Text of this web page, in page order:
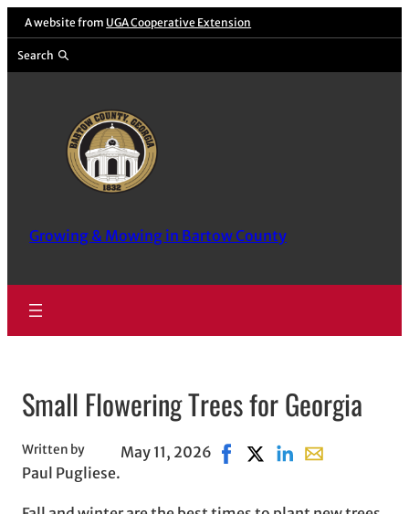
Skip
content
A website from UGA Cooperative Extension
Search
Growing & Mowing in Bartow County
Small Flowering Trees for Georgia
Written by
Paul Pugliese.
May 11, 2026 Share on Facebook, opens
Share on X, opens in
Share on LinkedIn
Share with